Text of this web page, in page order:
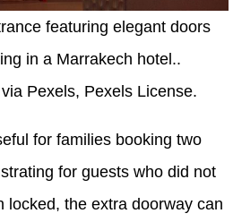
featuring elegant doors
in a Marrakech hotel..
Pexels, Pexels License.
for families booking two
for guests who did not
locked, the extra doorway can